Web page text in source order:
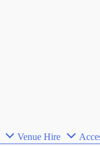
Venue Hire